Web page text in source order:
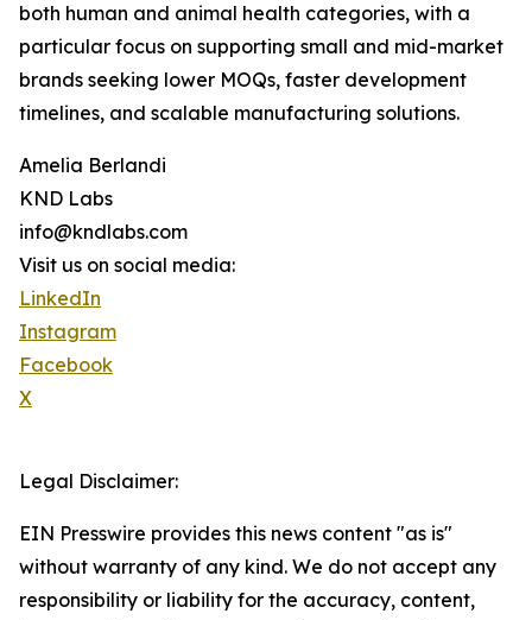
both human and animal health categories, with a
particular focus on supporting small and mid-market
brands seeking lower MOQs, faster development
timelines, and scalable manufacturing solutions.
Amelia Berlandi
KND Labs
info@kndlabs.com
Visit us on social media:
LinkedIn
Instagram
Facebook
X
Legal Disclaimer:
EIN Presswire provides this news content "as is"
without warranty of any kind. We do not accept any
responsibility or liability for the accuracy, content,